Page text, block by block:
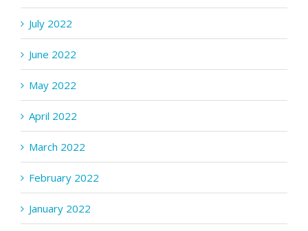
July 2022
June 2022
May 2022
April 2022
March 2022
February 2022
January 2022